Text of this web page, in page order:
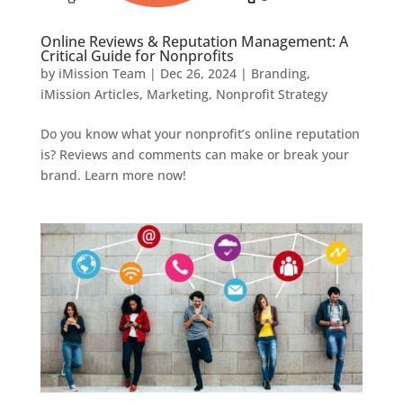
Online Reviews & Reputation Management: A
Critical Guide for Nonprofits
by iMission Team | Dec 26, 2024| Branding,
iMission Articles, Marketing, Nonprofit Strategy
Do you know what your nonprofit’s online reputation
is? Reviews and comments can make or break your
brand. Learn more now!